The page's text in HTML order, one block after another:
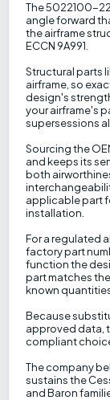
The 5022100-
angle forward
the airframe
ECCN 9A991.
Structural parts
airframe, so
design's
your airframe's
supersessions
Sourcing the
and keeps its
both
applicable part
installation.
For a regulated
factory part
function the
part matches
known
Because
approved data,
compliant
The company
sustains the
and Baron